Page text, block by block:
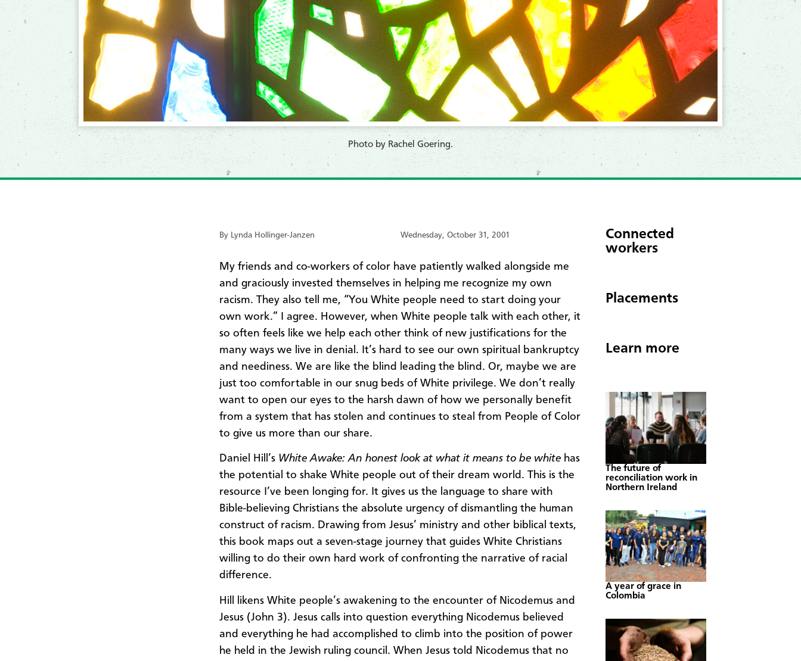
​Photo by Rachel Goering.
By Lynda Hollinger-Janzen Wednesday, October 31, 2001
My friends and co-workers of color have patiently walked alongside me
and graciously invested themselves in helping me recognize my own
racism. They also tell me, “You White people need to start doing your
own work.” I agree. However, when White people talk with each other, it
so often feels like we help each other think of new justifications for the
many ways we live in denial. It’s hard to see our own spiritual bankruptcy
and neediness. We are like the blind leading the blind. Or, maybe we are
just too comfortable in our snug beds of White privilege. We don’t really
want to open our eyes to the harsh dawn of how we personally benefit
from a system that has stolen and continues to steal from People of Color
to give us more than our share.
Daniel Hill’s White Awake: An honest look at what it means to be white has
the potential to shake White people out of their dream world. This is the
resource I’ve been longing for. It gives us the language to share with
Bible-believing Christians the absolute urgency of dismantling the human
construct of racism. Drawing from Jesus’ ministry and other biblical texts,
this book maps out a seven-stage journey that guides White Christians
willing to do their own hard work of confronting the narrative of racial
difference.
Hill likens White people’s awakening to the encounter of Nicodemus and
Jesus (John 3). Jesus calls into question everything Nicodemus believed
and everything he had accomplished to climb into the position of power
he held in the Jewish ruling council. When Jesus told Nicodemus that no
Connected
workers
Placements
Learn more
The future of
reconciliation work in
Northern Ireland
A year of grace in
Colombia